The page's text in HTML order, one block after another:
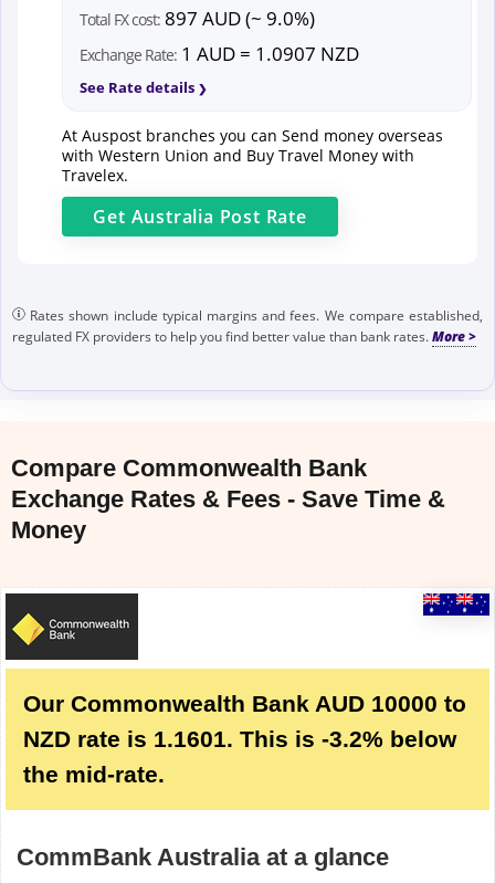
Total FX cost: 897 AUD (~ 9.0%)
Exchange Rate: 1 AUD = 1.0907 NZD
See Rate details
At Auspost branches you can Send money overseas
with Western Union and Buy Travel Money with
Travelex.
Get Australia Post Rate
Rates shown include typical margins and fees. We compare established,
regulated FX providers to help you find better value than bank rates.
Compare Commonwealth Bank
Exchange Rates & Fees - Save Time &
Money
Our Commonwealth Bank AUD 10000 to
NZD rate is 1.1601. This is -3.2% below
the mid-rate.
CommBank Australia at a glance